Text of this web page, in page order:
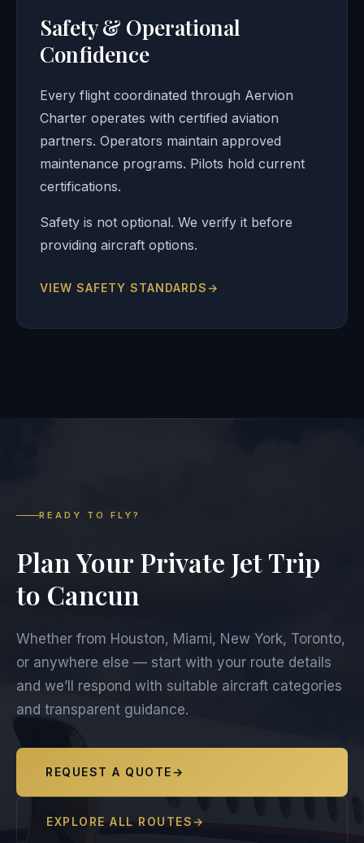
Safety & Operational
Confidence
Every flight coordinated through Aervion
Charter operates with certified aviation
partners. Operators maintain approved
maintenance programs. Pilots hold current
certifications.
Safety is not optional. We verify it before
providing aircraft options.
VIEW SAFETY STANDARDS→
READY TO FLY?
Plan Your Private Jet Trip
to Cancun
Whether from Houston, Miami, New York, Toronto,
or anywhere else — start with your route details
and we’ll respond with suitable aircraft categories
and transparent guidance.
REQUEST A QUOTE→
EXPLORE ALL ROUTES→